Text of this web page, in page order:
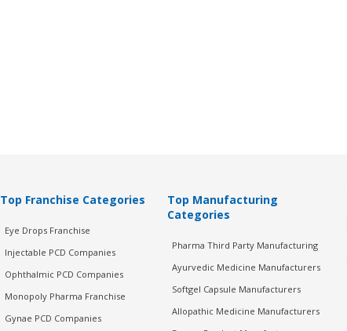
Top Franchise Categories
Eye Drops Franchise
Injectable PCD Companies
Ophthalmic PCD Companies
Monopoly Pharma Franchise
Gynae PCD Companies
Top Manufacturing
Categories
Pharma Third Party Manufacturing
Ayurvedic Medicine Manufacturers
Softgel Capsule Manufacturers
Allopathic Medicine Manufacturers